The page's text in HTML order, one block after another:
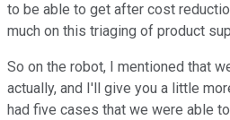
to be able to get after cost
much on this triaging of product
So on the robot, I mentioned that
actually, and I'll give you a little
had five cases that we were able